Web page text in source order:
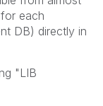
each
DB) directly in
"LIB